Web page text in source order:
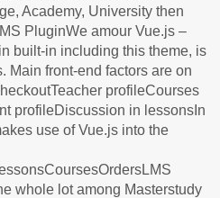
Academy, University then
PluginWe amour Vue.js –
built-in including this theme, is
Main front-end factors are on
profileCourses
profileDiscussion in lessonsIn
use of Vue.js into the
whole lot among Masterstudy